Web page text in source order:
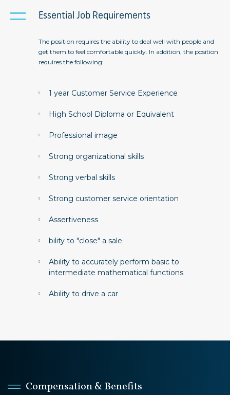
Essential Job Requirements
The position requires the ability to deal well with people and
get them to feel comfortable quickly. In addition, the position
requires the following:
1 year Customer Service Experience
High School Diploma or Equivalent
Professional image
Strong organizational skills
Strong verbal skills
Strong customer service orientation
Assertiveness
bility to "close" a sale
Ability to accurately perform basic to
intermediate mathematical functions
Ability to drive a car
Compensation & Benefits